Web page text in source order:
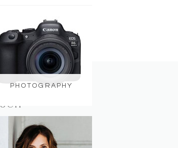
PHOTOGRAPHY